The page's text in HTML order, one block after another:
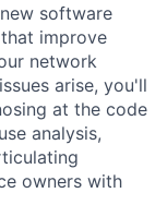
software
improve
network
arise, you'll
at the code
analysis,
owners with